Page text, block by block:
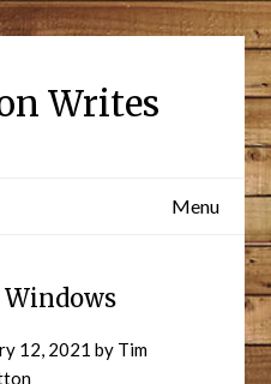
Writes
Menu
12, 2021 by Tim